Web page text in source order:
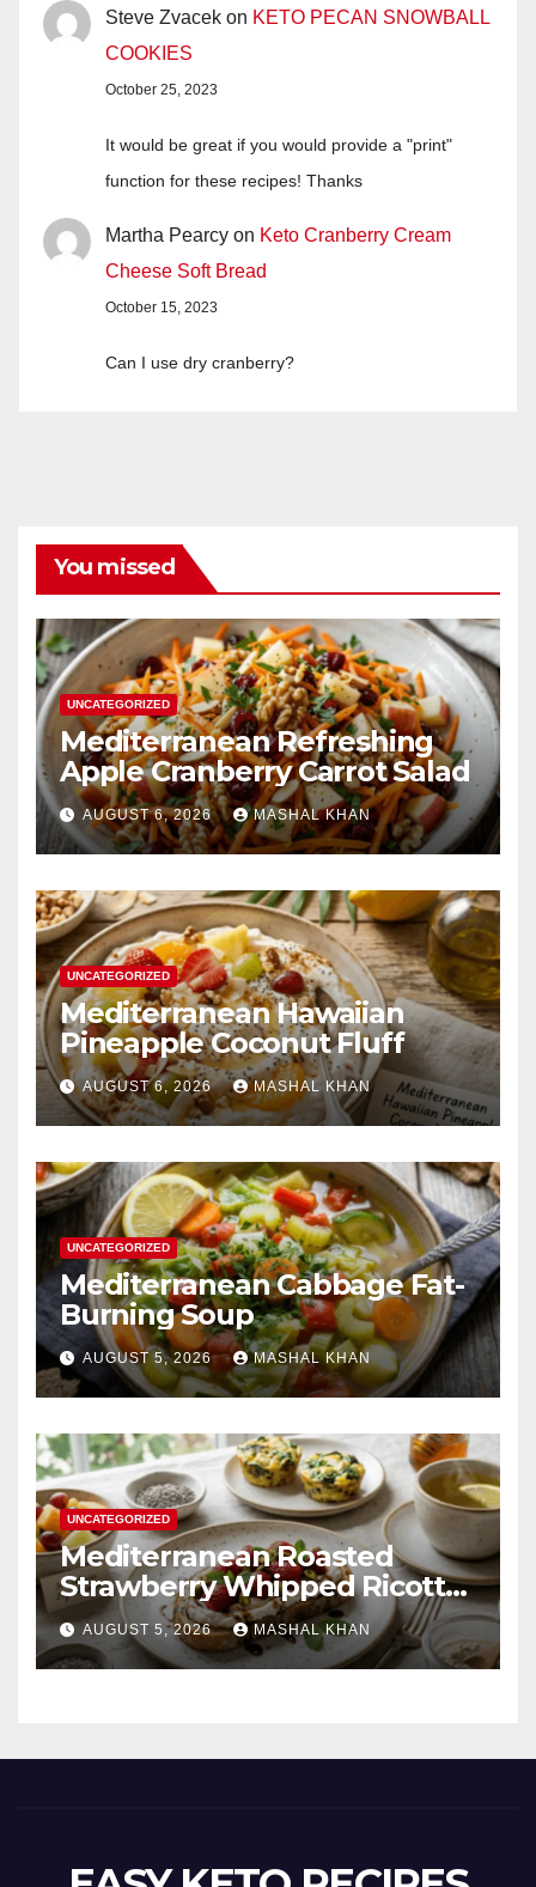
Steve Zvacek on KETO PECAN SNOWBALL
COOKIES
October 25, 2023
It would be great if you would provide a "print"
function for these recipes! Thanks
Martha Pearcy on Keto Cranberry Cream
Cheese Soft Bread
October 15, 2023
Can I use dry cranberry?
You missed
UNCATEGORIZED
Mediterranean Refreshing
Apple Cranberry Carrot Salad
AUGUST 6, 2026 MASHAL KHAN
UNCATEGORIZED
Mediterranean Hawaiian
Pineapple Coconut Fluff
AUGUST 6, 2026 MASHAL KHAN
UNCATEGORIZED
Mediterranean Cabbage Fat-
Burning Soup
AUGUST 5, 2026 MASHAL KHAN
UNCATEGORIZED
Mediterranean Roasted
Strawberry Whipped Ricotta
Toast
AUGUST 5, 2026 MASHAL KHAN